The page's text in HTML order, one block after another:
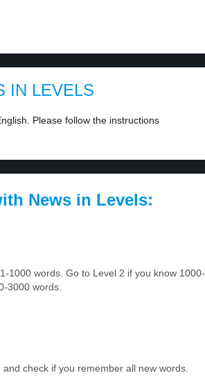
IN LEVELS
Please follow the instructions
News in Levels:
1000 words. Go to Level 2 if you know 1000-
3000 words.
check if you remember all new words.